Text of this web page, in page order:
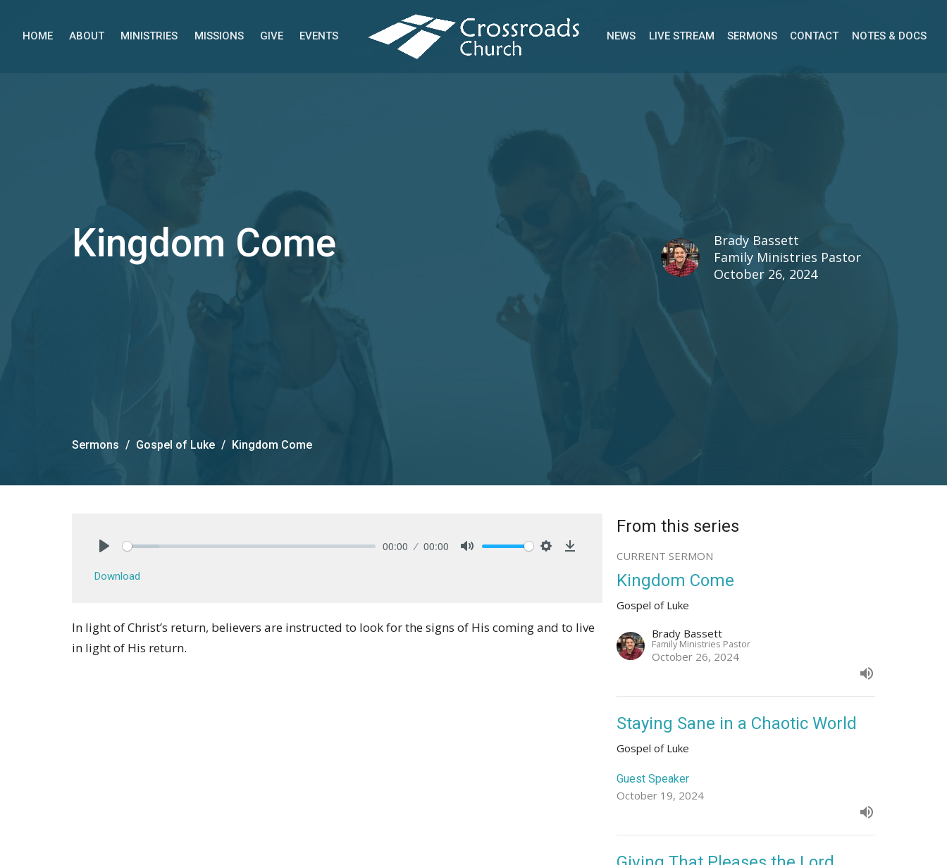
HOME ABOUT MINISTRIES MISSIONS GIVE EVENTS NEWS LIVE STREAM SERMONS CONTACT NOTES & DOCS
Kingdom Come
Brady Bassett
Family Ministries Pastor
October 26, 2024
Sermons Gospel of Luke Kingdom Come
00:00 00:00
Download
In light of Christ’s return, believers are instructed to look for the signs of His coming and to live
in light of His return.
From this series
CURRENT SERMON
Kingdom Come
Gospel of Luke
Brady Bassett
Family Ministries Pastor
October 26, 2024
Staying Sane in a Chaotic World
Gospel of Luke
Guest Speaker
October 19, 2024